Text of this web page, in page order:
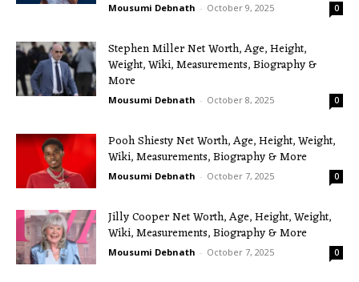
Mousumi Debnath - October 9, 2025 0
Stephen Miller Net Worth, Age, Height,
Weight, Wiki, Measurements, Biography &
More
Mousumi Debnath - October 8, 2025 0
Pooh Shiesty Net Worth, Age, Height, Weight,
Wiki, Measurements, Biography & More
Mousumi Debnath - October 7, 2025 0
Jilly Cooper Net Worth, Age, Height, Weight,
Wiki, Measurements, Biography & More
Mousumi Debnath - October 7, 2025 0